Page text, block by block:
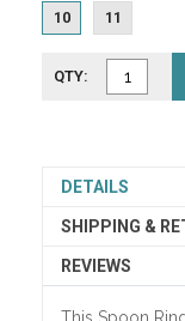
10 11
QTY:
DETAILS
SHIPPING &
REVIEWS